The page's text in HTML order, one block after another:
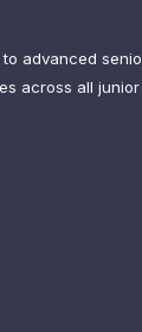
advanced
across all